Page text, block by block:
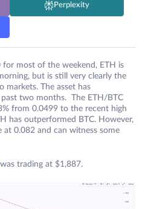
Perplexity
most of the weekend, ETH is
but is still very clearly the
The asset has
two months. The ETH/BTC
from 0.0499 to the recent high
has outperformed BTC. However,
at 0.082 and can witness some
was trading at $1,887.